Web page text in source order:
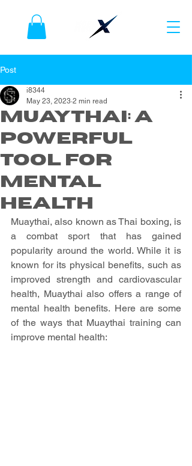
Post
Muaythai: A
Powerful
Tool for
Mental
Health
i8344
May 23, 2023 2 min read
Muaythai, also known as Thai boxing, is
a combat sport that has gained
popularity around the world. While it is
known for its physical benefits, such as
improved strength and cardiovascular
health, Muaythai also offers a range of
mental health benefits. Here are some
of the ways that Muaythai training can
improve mental health: